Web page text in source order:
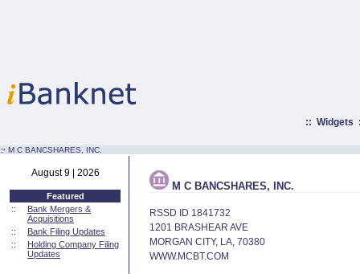
:: Widgets
:· M C BANCSHARES, INC.
August 9 | 2026
Featured
::
Bank Mergers &
Acquisitions
::
Bank Filing Updates
::
Holding Company Filing
Updates
M C BANCSHARES, INC.
RSSD ID 1841732
1201 BRASHEAR AVE
MORGAN CITY, LA, 70380
WWW.MCBT.COM